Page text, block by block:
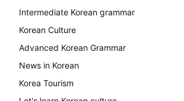
Intermediate Korean grammar
Korean Culture
Advanced Korean Grammar
News in Korean
Korea Tourism